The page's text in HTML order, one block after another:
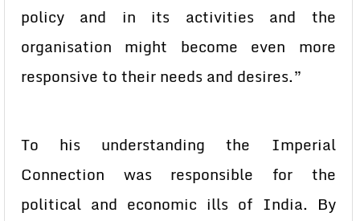
policy and in its activities and the
organisation might become even more
responsive to their needs and desires.”
To his understanding the Imperial
Connection was responsible for the
political and economic ills of India. By